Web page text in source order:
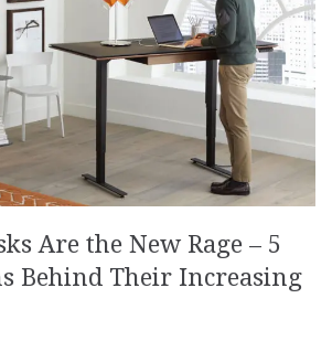
Are the New Rage – 5
Behind Their Increasing